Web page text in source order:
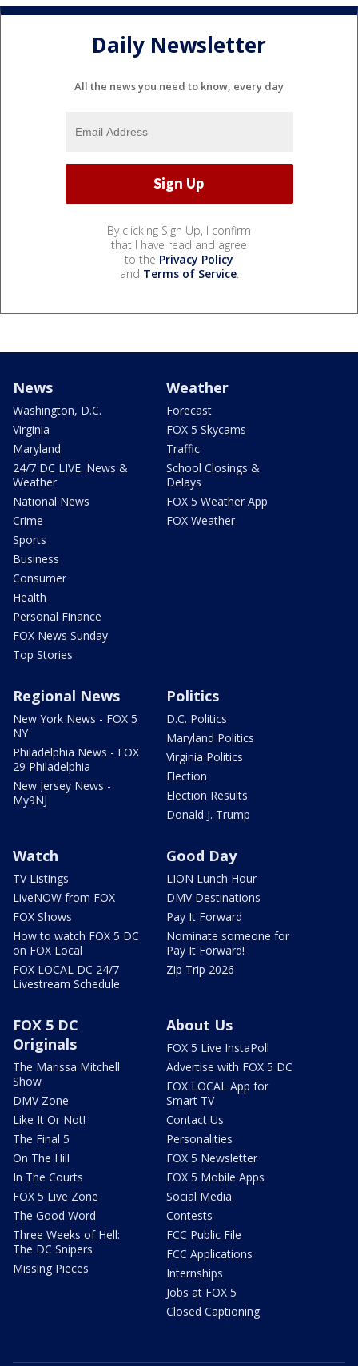
Daily Newsletter
All the news you need to know, every day
By clicking Sign Up, I confirm
that I have read and agree
to the Privacy Policy
and Terms of Service.
News
Washington, D.C.
Virginia
Maryland
24/7 DC LIVE: News &
Weather
National News
Crime
Sports
Business
Consumer
Health
Personal Finance
FOX News Sunday
Top Stories
Weather
Forecast
FOX 5 Skycams
Traffic
School Closings &
Delays
FOX 5 Weather App
FOX Weather
Regional News
New York News - FOX 5
NY
Philadelphia News - FOX
29 Philadelphia
New Jersey News -
My9NJ
Politics
D.C. Politics
Maryland Politics
Virginia Politics
Election
Election Results
Donald J. Trump
Watch
TV Listings
LiveNOW from FOX
FOX Shows
How to watch FOX 5 DC
on FOX Local
FOX LOCAL DC 24/7
Livestream Schedule
Good Day
LION Lunch Hour
DMV Destinations
Pay It Forward
Nominate someone for
Pay It Forward!
Zip Trip 2026
FOX 5 DC
Originals
The Marissa Mitchell
Show
DMV Zone
Like It Or Not!
The Final 5
On The Hill
In The Courts
FOX 5 Live Zone
The Good Word
Three Weeks of Hell:
The DC Snipers
Missing Pieces
About Us
FOX 5 Live InstaPoll
Advertise with FOX 5 DC
FOX LOCAL App for
Smart TV
Contact Us
Personalities
FOX 5 Newsletter
FOX 5 Mobile Apps
Social Media
Contests
FCC Public File
FCC Applications
Internships
Jobs at FOX 5
Closed Captioning